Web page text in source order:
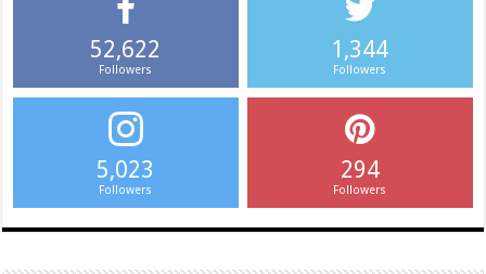
52,622
Followers
1,344
Followers
5,023
Followers
294
Followers